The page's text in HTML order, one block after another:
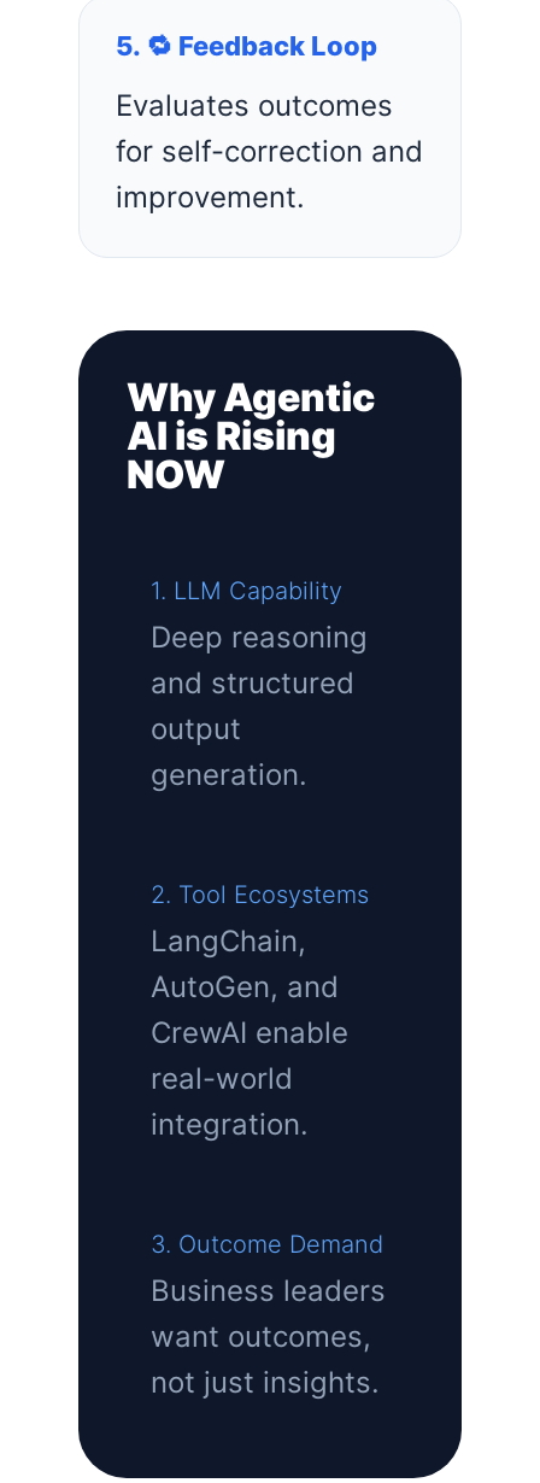
5. 🔁 Feedback Loop
Evaluates outcomes
for self-correction and
improvement.
Why Agentic
AI is Rising
NOW
1. LLM Capability
Deep reasoning
and structured
output
generation.
2. Tool Ecosystems
LangChain,
AutoGen, and
CrewAI enable
real-world
integration.
3. Outcome Demand
Business leaders
want outcomes,
not just insights.